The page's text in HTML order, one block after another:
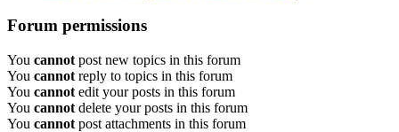
Forum permissions
You cannot post new topics in this forum
You cannot reply to topics in this forum
You cannot edit your posts in this forum
You cannot delete your posts in this forum
You cannot post attachments in this forum